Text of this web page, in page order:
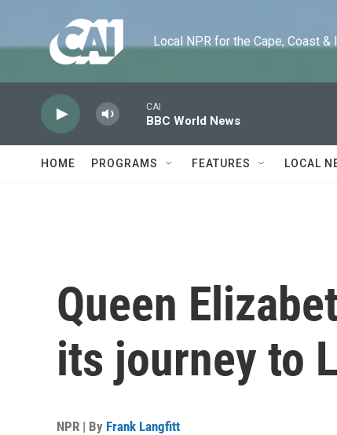
Local NPR for the Cape, Coast &
CAI
BBC World News
HOME PROGRAMS FEATURES LOCAL
Queen
its journey to
NPR | By Frank Langfitt